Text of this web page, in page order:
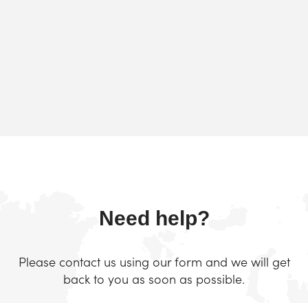
Need help?
Please contact us using our form and we will get
back to you as soon as possible.